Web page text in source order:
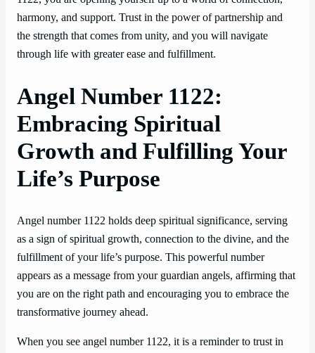
harmony, and support. Trust in the power of partnership and
the strength that comes from unity, and you will navigate
through life with greater ease and fulfillment.
Angel Number 1122:
Embracing Spiritual
Growth and Fulfilling Your
Life’s Purpose
Angel number 1122 holds deep spiritual significance, serving
as a sign of spiritual growth, connection to the divine, and the
fulfillment of your life’s purpose. This powerful number
appears as a message from your guardian angels, affirming that
you are on the right path and encouraging you to embrace the
transformative journey ahead.
When you see angel number 1122, it is a reminder to trust in